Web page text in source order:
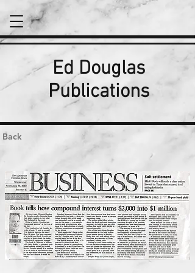
Ed Douglas
Publications
Back